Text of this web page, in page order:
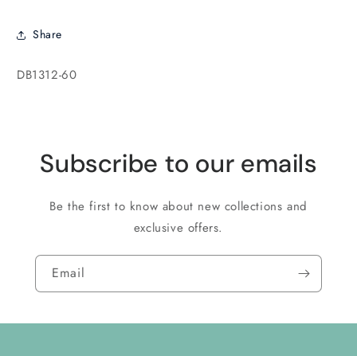
Share
SKU:
DB1312-60
Subscribe to our emails
Be the first to know about new collections and
exclusive offers.
Email